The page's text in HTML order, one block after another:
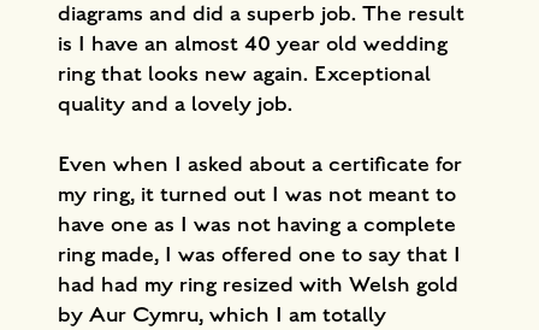
diagrams and did a superb job. The result
is I have an almost 40 year old wedding
ring that looks new again. Exceptional
quality and a lovely job.
Even when I asked about a certificate for
my ring, it turned out I was not meant to
have one as I was not having a complete
ring made, I was offered one to say that I
had had my ring resized with Welsh gold
by Aur Cymru, which I am totally